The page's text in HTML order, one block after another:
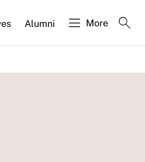
Alumni More